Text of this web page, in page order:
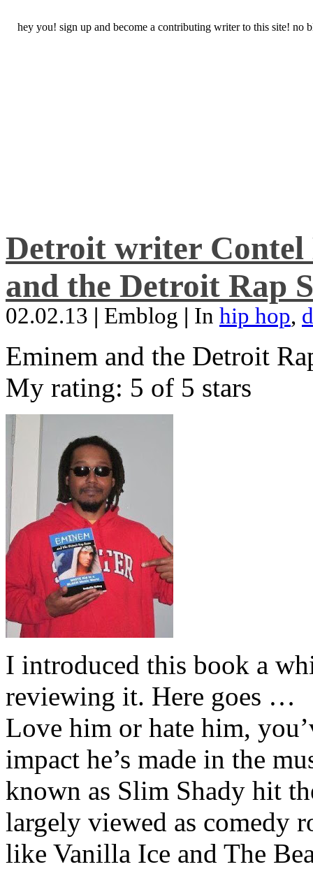
hey you! sign up and become a contributing writer to this site! no
Detroit writer Contel
and the Detroit Rap
02.02.13 | Emblog | In hip hop,
Eminem and the Detroit
My rating: 5 of 5 stars
I introduced this book a
reviewing it. Here goes …
Love him or hate him,
impact he’s made in the
known as Slim Shady hit
largely viewed as comedy
like Vanilla Ice and The